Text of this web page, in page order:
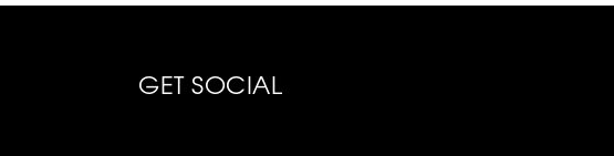
GET SOCIAL